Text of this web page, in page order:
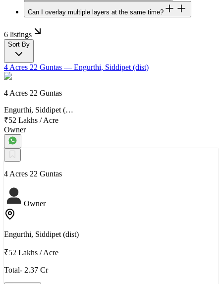
Can I overlay multiple layers at the same time?
6 listings
Sort By
4 Acres 22 Guntas — Engurthi, Siddipet (dist)
4 Acres 22 Guntas
Engurthi, Siddipet (…
₹52 Lakhs /Acre
Owner
4 Acres 22 Guntas
Owner
Engurthi, Siddipet (dist)
₹52 Lakhs /Acre
Total- 2.37 Cr